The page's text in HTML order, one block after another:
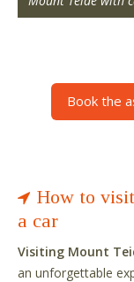
Book the
How to
a car
Visiting Mount
an unforgettable